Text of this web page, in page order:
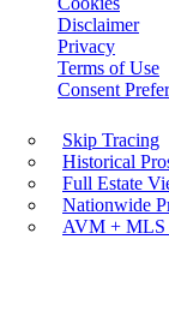
Skip Tracing
Historical
Full Estate
Nationwide
AVM + MLS
Disclaimer
Privacy
Terms of Use
Consent